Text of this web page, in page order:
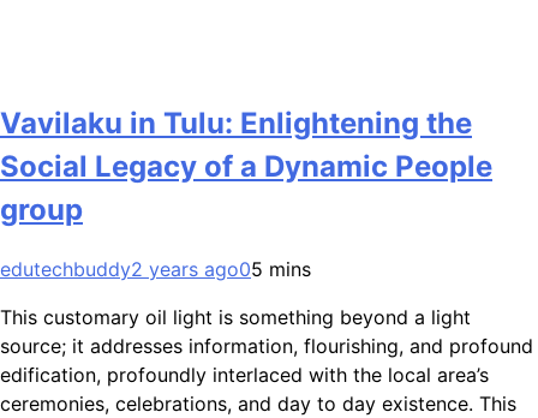
Vavilaku in Tulu: Enlightening the
Social Legacy of a Dynamic People
group
edutechbuddy2 years ago05 mins
This customary oil light is something beyond a light
source; it addresses information, flourishing, and profound
edification, profoundly interlaced with the local area’s
ceremonies, celebrations, and day to day existence. This